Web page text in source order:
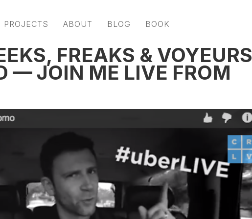
PROJECTS ABOUT BLOG BOOK
FREAKS & VOYEURS
— JOIN ME LIVE FROM